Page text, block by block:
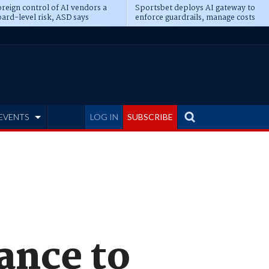
control of AI vendors a
level risk, ASD says
Sportsbet deploys AI gateway to
enforce guardrails, manage costs
LOG IN SUBSCRIBE